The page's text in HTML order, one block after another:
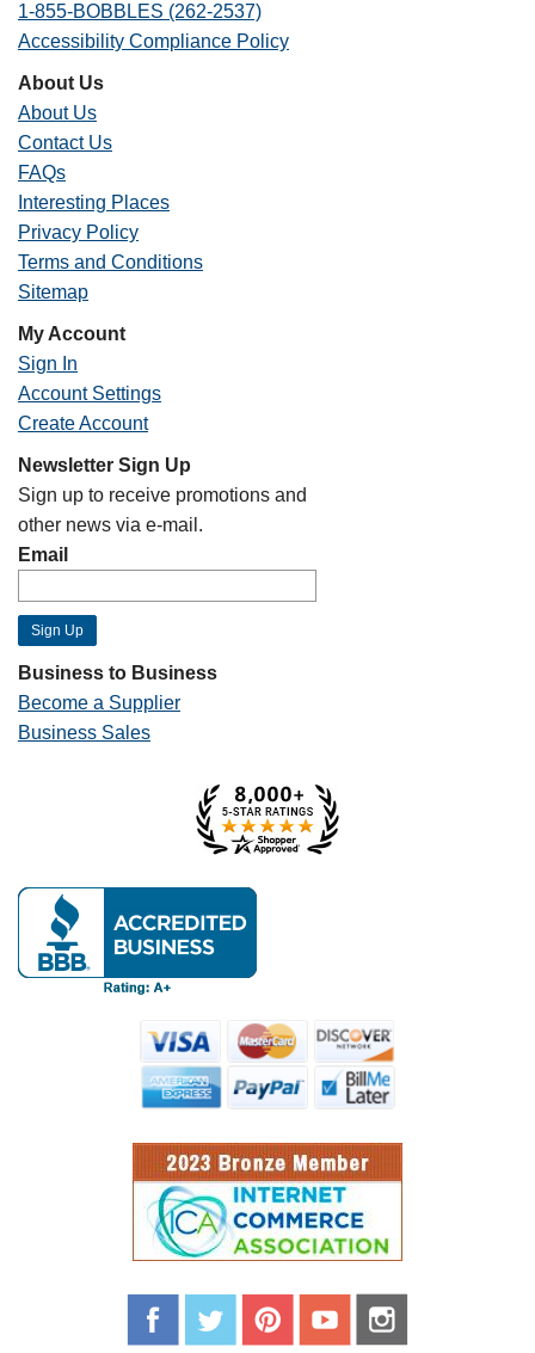
1-855-BOBBLES (262-2537)
Accessibility Compliance Policy
About Us
About Us
Contact Us
FAQs
Interesting Places
Privacy Policy
Terms and Conditions
Sitemap
My Account
Sign In
Account Settings
Create Account
Newsletter Sign Up
Sign up to receive promotions and
other news via e-mail.
Email
Business to Business
Become a Supplier
Business Sales